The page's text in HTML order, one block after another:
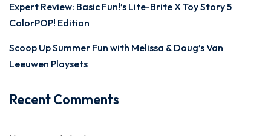
Expert Review: Basic Fun!’s Lite-Brite X Toy Story 5
ColorPOP! Edition
Scoop Up Summer Fun with Melissa & Doug’s Van
Leeuwen Playsets
Recent Comments